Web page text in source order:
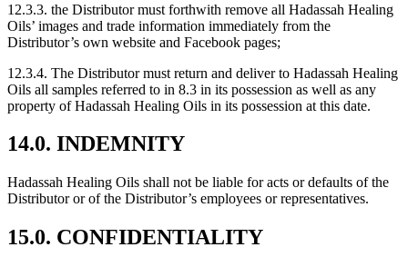
12.3.3. the Distributor must forthwith remove all Hadassah Healing
Oils’ images and trade information immediately from the
Distributor’s own website and Facebook pages;
12.3.4. The Distributor must return and deliver to Hadassah Healing
Oils all samples referred to in 8.3 in its possession as well as any
property of Hadassah Healing Oils in its possession at this date.
14.0. INDEMNITY
Hadassah Healing Oils shall not be liable for acts or defaults of the
Distributor or of the Distributor’s employees or representatives.
15.0. CONFIDENTIALITY